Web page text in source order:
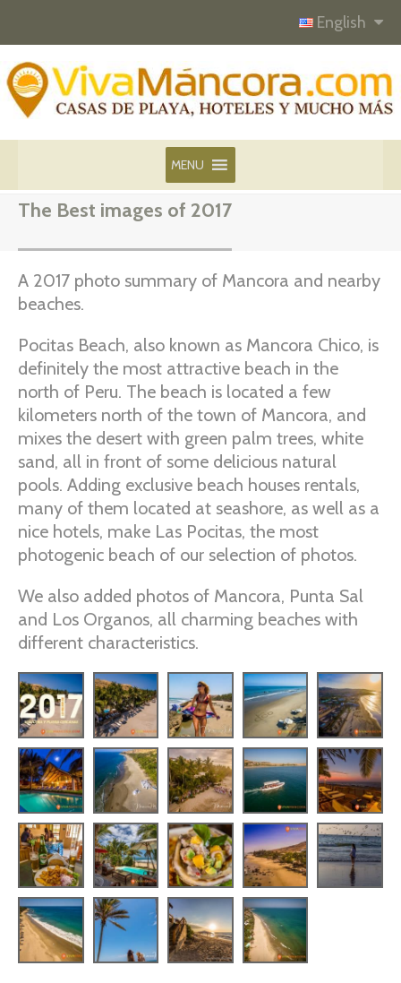
English
MENU
The Best images of 2017
A 2017 photo summary of Mancora and nearby
beaches.
Pocitas Beach, also known as Mancora Chico, is
definitely the most attractive beach in the
north of Peru. The beach is located a few
kilometers north of the town of Mancora, and
mixes the desert with green palm trees, white
sand, all in front of some delicious natural
pools. Adding exclusive beach houses rentals,
many of them located at seashore, as well as a
nice hotels, make Las Pocitas, the most
photogenic beach of our selection of photos.
We also added photos of Mancora, Punta Sal
and Los Organos, all charming beaches with
different characteristics.